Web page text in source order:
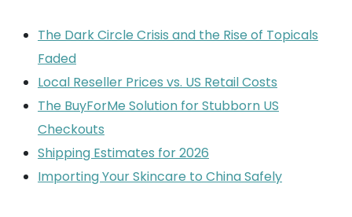
The Dark Circle Crisis and the Rise of Topicals
Faded
Local Reseller Prices vs. US Retail Costs
The BuyForMe Solution for Stubborn US
Checkouts
Shipping Estimates for 2026
Importing Your Skincare to China Safely